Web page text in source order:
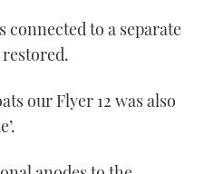
connected to a separate
our Flyer 12 was also